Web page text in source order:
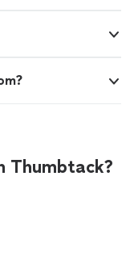
Thumbtack?